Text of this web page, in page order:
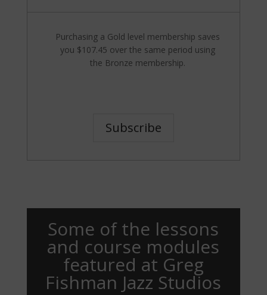
Purchasing a Gold level membership saves
you $107.45 over the same period using
the Bronze membership.
Subscribe
Some of the lessons
and course modules
featured at Greg
Fishman Jazz Studios